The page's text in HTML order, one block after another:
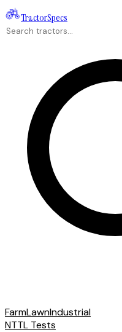
TractorSpecs
FarmLawnIndustrial
NTTL Tests